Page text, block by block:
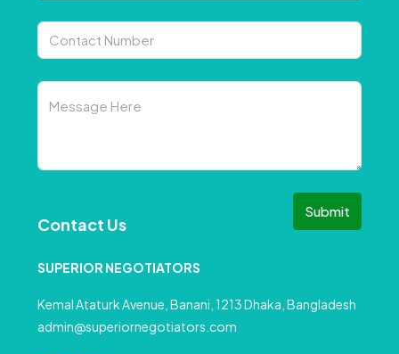
Submit
Contact Us
SUPERIOR NEGOTIATORS
Kemal Ataturk Avenue, Banani, 1213 Dhaka, Bangladesh
admin@superiornegotiators.com